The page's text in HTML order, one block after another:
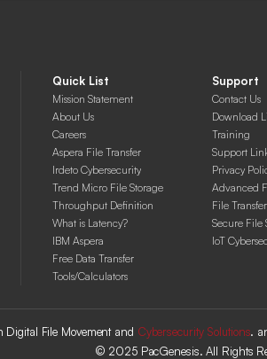
Quick List
Mission Statement
About Us
Careers
Aspera File Transfer
Irdeto Cybersecurity
Trend Micro File Storage
Throughput Definition
What is Latency?
IBM Aspera
Free Data Transfer
Tools/Calculators
Support
Contact Us
Download
Training
Support
Privacy
Advanced
File
Secure File
IoT
Digital File Movement and Cybersecurity Solutions.
© 2025 PacGenesis. All Rights